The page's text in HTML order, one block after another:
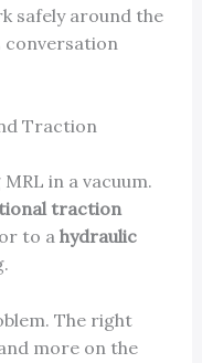
safely around the
conversation
Traction
in a vacuum.
traction
to a hydraulic
The right
more on the